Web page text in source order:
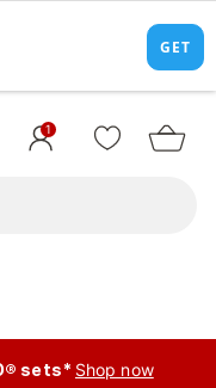
1
sets* Shop now